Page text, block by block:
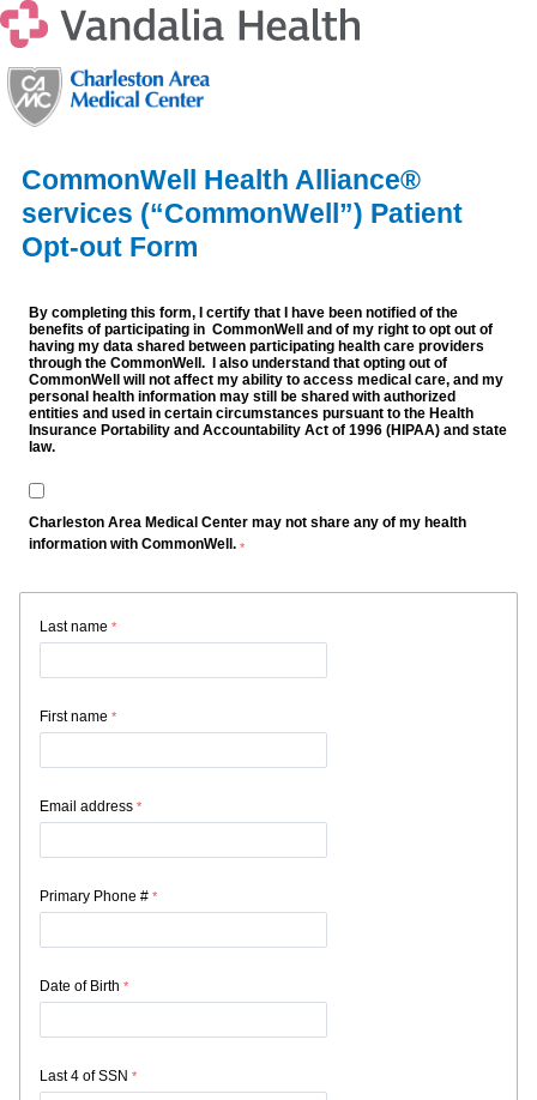
CommonWell Health Alliance®
services (“CommonWell”) Patient
Opt-out Form
By completing this form, I certify that I have been notified of the
benefits of participating in CommonWell and of my right to opt out of
having my data shared between participating health care providers
through the CommonWell. I also understand that opting out of
CommonWell will not affect my ability to access medical care, and my
personal health information may still be shared with authorized
entities and used in certain circumstances pursuant to the Health
Insurance Portability and Accountability Act of 1996 (HIPAA) and state
law.
Charleston Area Medical Center may not share any of my health
information with CommonWell.
Last name
First name
Email address
Primary Phone #
Date of Birth
Last 4 of SSN